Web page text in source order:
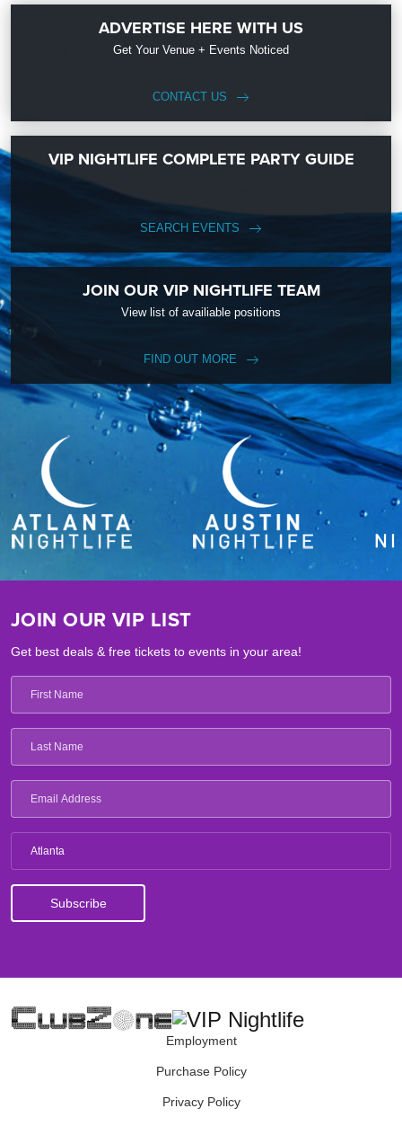
ADVERTISE HERE WITH US
Get Your Venue + Events Noticed
CONTACT US
VIP NIGHTLIFE COMPLETE PARTY GUIDE
SEARCH EVENTS
JOIN OUR VIP NIGHTLIFE TEAM
View list of availiable positions
FIND OUT MORE
JOIN OUR VIP LIST
Get best deals & free tickets to events in your area!
Atlanta
Employment
Purchase Policy
Privacy Policy